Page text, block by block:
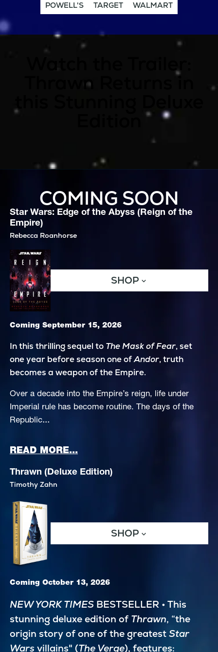
POWELL'S
TARGET WALMART
Watch the Trailer:
Thrawn Returns in
COMING SOON
SHOP
Star Wars: Edge of the Abyss (Reign of the
Empire)
Rebecca Roanhorse
Coming September 15, 2026
In this thrilling sequel to The Mask of Fear, set
one year before season one of Andor, truth
becomes a weapon of the Empire.
Over a decade into the Empire’s reign, life under
Imperial rule has become routine. The days of the
Republic...
READ MORE...
SHOP
Thrawn (Deluxe Edition)
Timothy Zahn
Coming October 13, 2026
NEW YORK TIMES BESTSELLER • This
stunning deluxe edition of Thrawn, “the
origin story of one of the greatest Star
Wars villains" (The Verge), features: